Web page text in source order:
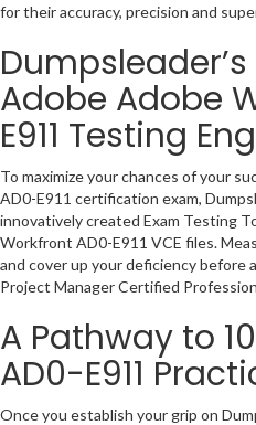
for their accuracy, precision and
Adobe Adobe
E911 Testing
To maximize your chances of your
AD0-E911 certification exam,
innovatively created Exam Testing
Workfront AD0-E911 VCE files.
and cover up your deficiency
Project Manager Certified
A Pathway to
AD0-E911
Once you establish your grip on